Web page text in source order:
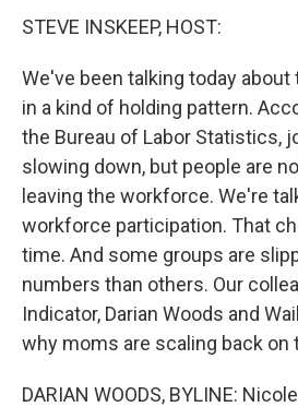
STEVE INSKEEP, HOST:
We've been talking today
in a kind of holding pattern.
the Bureau of Labor Statistics,
slowing down, but people are
leaving the workforce. We're
workforce participation. That
time. And some groups are
numbers than others. Our
Indicator, Darian Woods and
why moms are scaling back on
DARIAN WOODS, BYLINE: